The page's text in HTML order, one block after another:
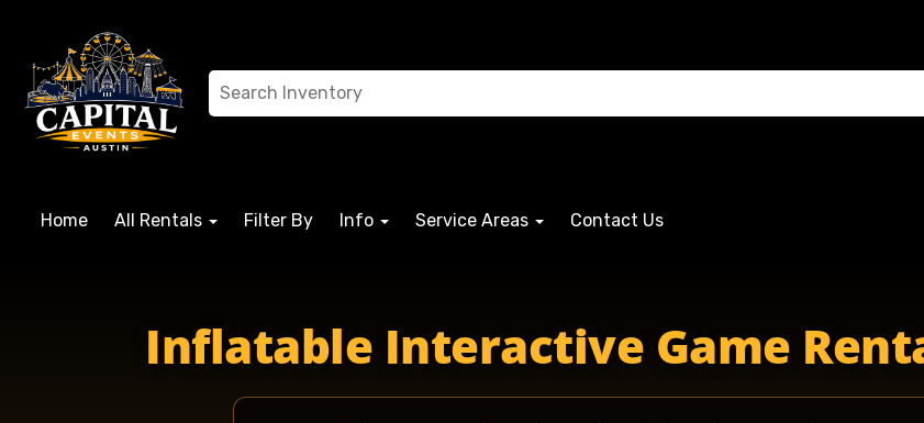
Home All Rentals Filter By Info Service Areas Contact Us
Inflatable Interactive Game